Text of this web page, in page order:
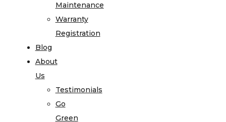
Maintenance
Warranty
Registration
Blog
About
Us
Testimonials
Go
Green